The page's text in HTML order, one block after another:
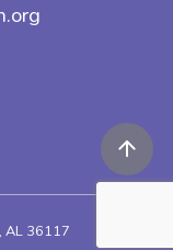
AL 36117